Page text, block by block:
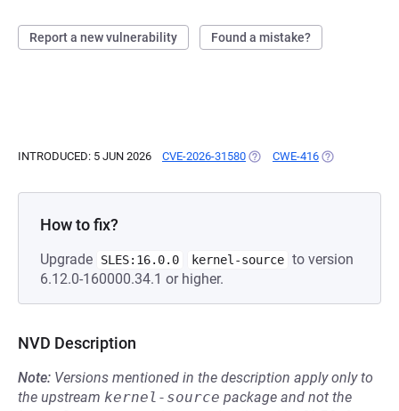
Report a new vulnerability Found a mistake?
INTRODUCED: 5 JUN 2026 CVE-2026-31580 (OPENS IN A NEW TAB)
CWE-416 (OPENS IN A
How to fix?
Upgrade SLES:16.0.0 kernel-source to version
6.12.0-160000.34.1 or higher.
NVD Description
Note: Versions mentioned in the description apply only to
the upstream kernel-source package and not the